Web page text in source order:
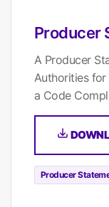
Producer
A Producer
Authorities for
a Code
Producer